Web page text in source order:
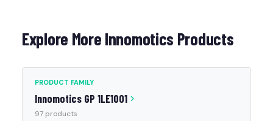
Explore More Innomotics Products
PRODUCT FAMILY
Innomotics GP 1LE1001
97 products